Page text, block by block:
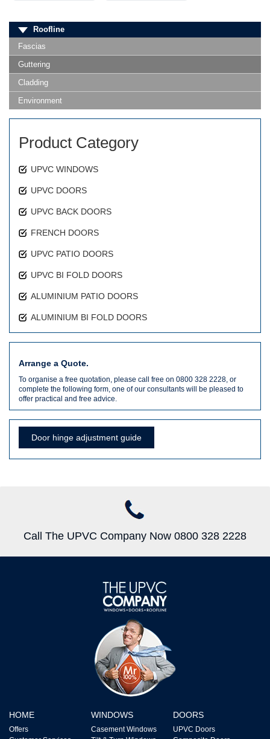
Roofline
Fascias
Guttering
Cladding
Environment
Product Category
UPVC WINDOWS
UPVC DOORS
UPVC BACK DOORS
FRENCH DOORS
UPVC PATIO DOORS
UPVC BI FOLD DOORS
ALUMINIUM PATIO DOORS
ALUMINIUM BI FOLD DOORS
Arrange a Quote.
To organise a free quotation, please call free on 0800 328 2228, or
complete the following form, one of our consultants will be pleased to
offer practical and free advice.
Door hinge adjustment guide
Call The UPVC Company Now 0800 328 2228
HOME
Offers
WINDOWS
Casement Windows
DOORS
UPVC Doors